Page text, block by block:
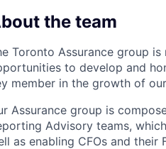
the team
Toronto Assurance group
to develop and
member in the growth of
Assurance group is
Advisory teams,
as enabling CFOs and their